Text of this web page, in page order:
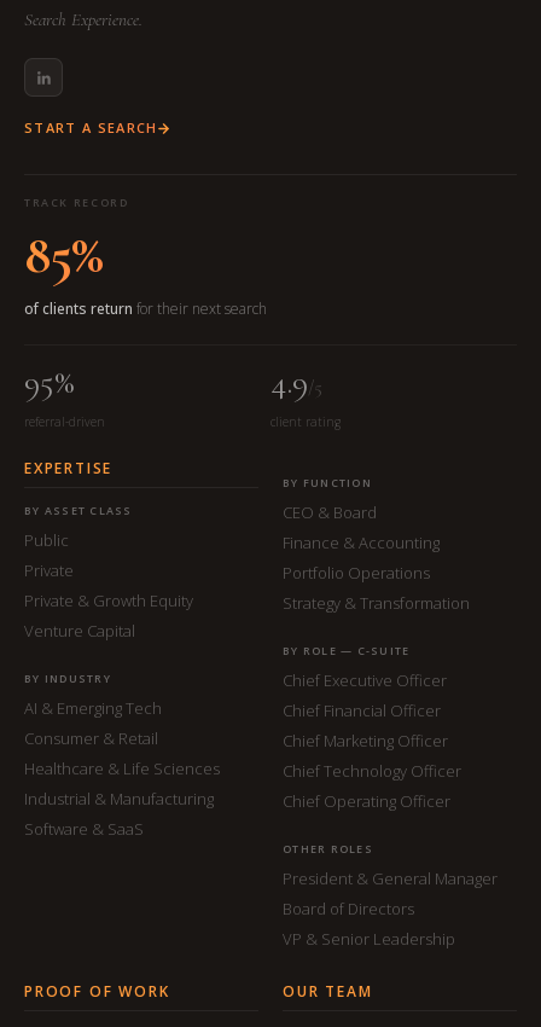
Search Experience.
START A SEARCH
TRACK RECORD
85%
of clients return for their next search
95%
referral-driven
4.9/5
client rating
EXPERTISE
BY ASSET CLASS
Public
Private
Private & Growth Equity
Venture Capital
BY INDUSTRY
AI & Emerging Tech
Consumer & Retail
Healthcare & Life Sciences
Industrial & Manufacturing
Software & SaaS
BY FUNCTION
CEO & Board
Finance & Accounting
Portfolio Operations
Strategy & Transformation
BY ROLE — C-SUITE
Chief Executive Officer
Chief Financial Officer
Chief Marketing Officer
Chief Technology Officer
Chief Operating Officer
OTHER ROLES
President & General Manager
Board of Directors
VP & Senior Leadership
PROOF OF WORK OUR TEAM